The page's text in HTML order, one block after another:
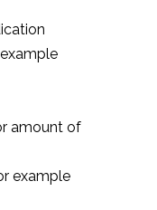
amount of
example